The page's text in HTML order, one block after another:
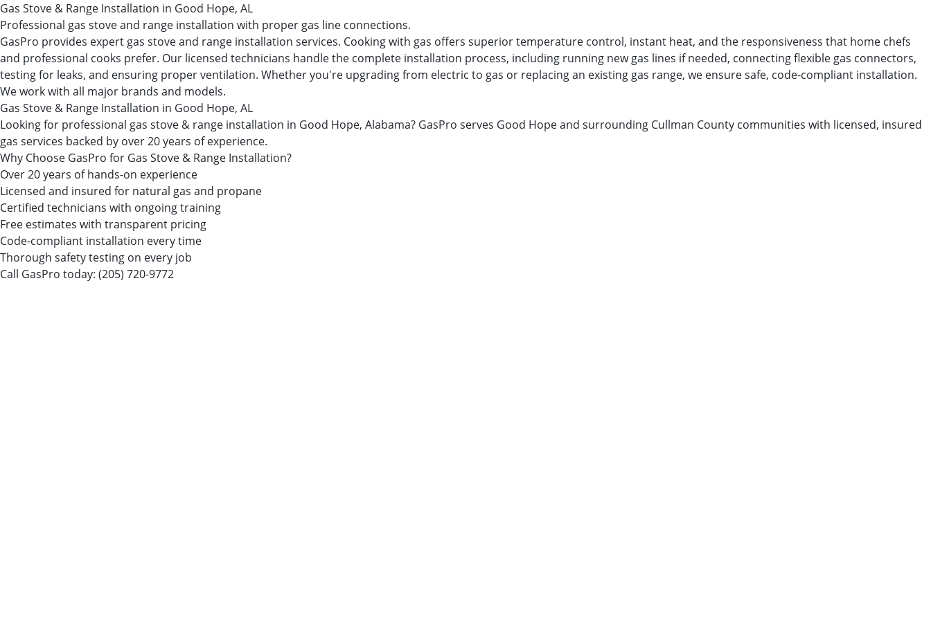
Gas Stove & Range Installation in Good Hope, AL
Professional gas stove and range installation with proper gas line connections.
GasPro provides expert gas stove and range installation services. Cooking with gas offers superior temperature control, instant heat, and the responsiveness that home chefs
and professional cooks prefer. Our licensed technicians handle the complete installation process, including running new gas lines if needed, connecting flexible gas connectors,
testing for leaks, and ensuring proper ventilation. Whether you're upgrading from electric to gas or replacing an existing gas range, we ensure safe, code-compliant installation.
We work with all major brands and models.
Gas Stove & Range Installation in Good Hope, AL
Looking for professional gas stove & range installation in Good Hope, Alabama? GasPro serves Good Hope and surrounding Cullman County communities with licensed, insured
gas services backed by over 20 years of experience.
Why Choose GasPro for Gas Stove & Range Installation?
Over 20 years of hands-on experience
Licensed and insured for natural gas and propane
Certified technicians with ongoing training
Free estimates with transparent pricing
Code-compliant installation every time
Thorough safety testing on every job
Call GasPro today: (205) 720-9772